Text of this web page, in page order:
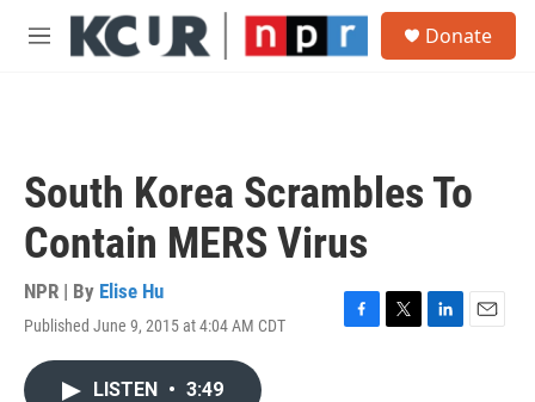
Skip to main content
M
Donate
South Korea Scrambles To
Contain MERS Virus
NPR | By Elise Hu
Published June 9, 2015 at 4:04 AM CDT
F
T
L
E
LISTEN • 3:49